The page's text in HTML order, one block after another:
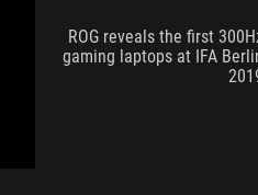
ROG reveals the first
gaming laptops at IFA